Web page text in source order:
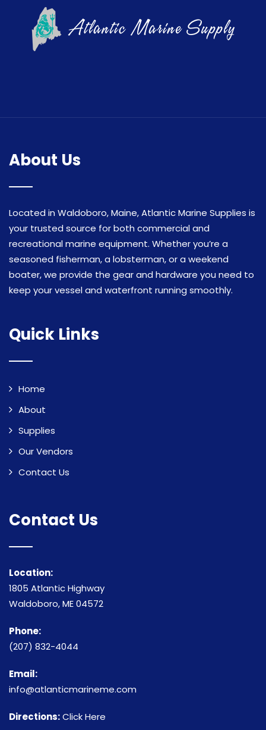
About Us
Located in Waldoboro, Maine, Atlantic Marine Supplies is
your trusted source for both commercial and
recreational marine equipment. Whether you’re a
seasoned fisherman, a lobsterman, or a weekend
boater, we provide the gear and hardware you need to
keep your vessel and waterfront running smoothly.
Quick Links
Home
About
Supplies
Our Vendors
Contact Us
Contact Us
Location:
1805 Atlantic Highway
Waldoboro, ME 04572
Phone:
(207) 832-4044
Email:
info@atlanticmarineme.com
Directions:Click Here